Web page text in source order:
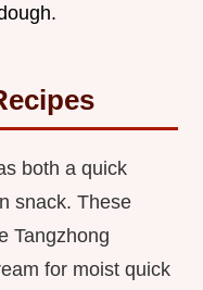
both a quick
snack. These
Tangzhong
for moist quick